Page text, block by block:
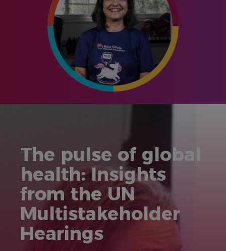
The pulse of global
health: Insights
from the UN
Multistakeholder
Hearings